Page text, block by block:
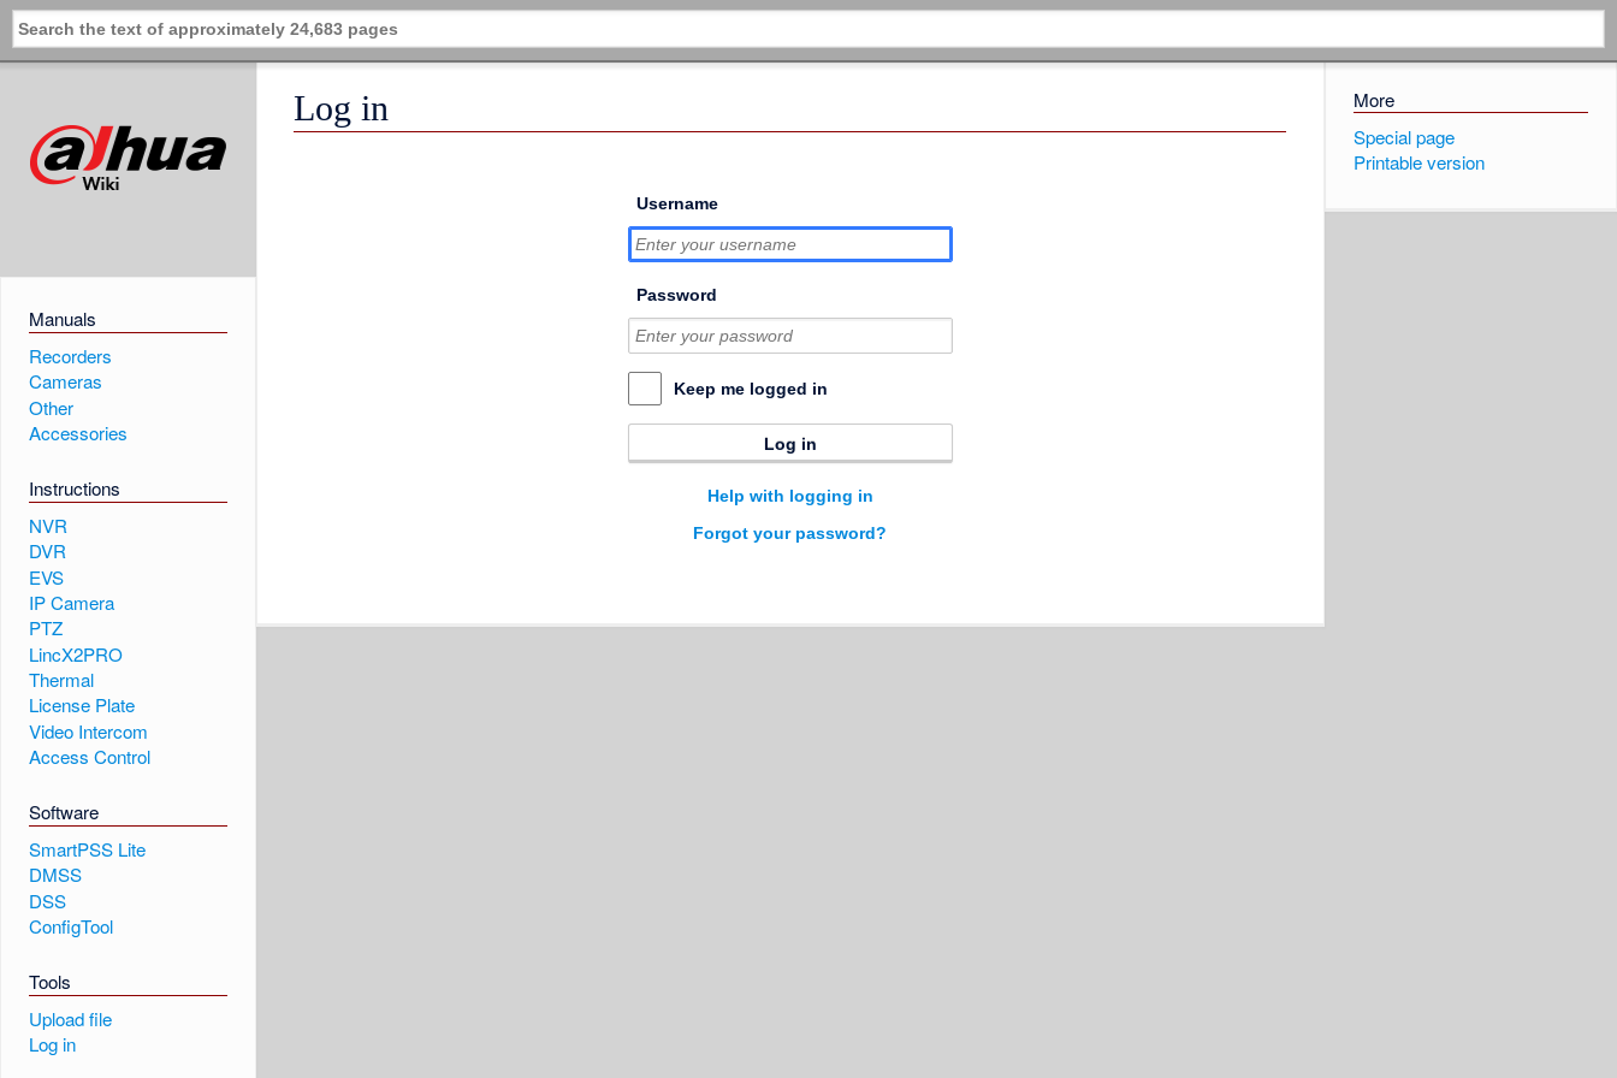
Manuals
Recorders
Cameras
Other
Accessories
Instructions
NVR
DVR
EVS
IP Camera
PTZ
LincX2PRO
Thermal
License Plate
Video Intercom
Access Control
Software
SmartPSS Lite
DMSS
DSS
ConfigTool
Tools
Upload file
Log in
More
Special page
Printable version
Log in
Username
Password
Keep me logged in
Log in
Help with logging in
Forgot your password?